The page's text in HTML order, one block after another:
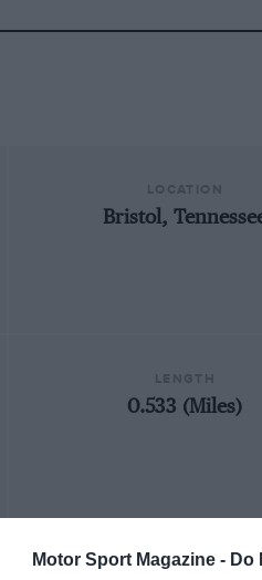
Motor Sport Magazine - Do
Bristol,
0.533 (Miles)